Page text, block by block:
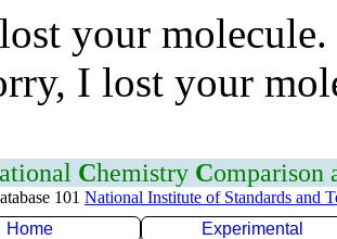
your
I lost your
Chemistry Comparison
101 National Institute of Standards and
Home
Experimental